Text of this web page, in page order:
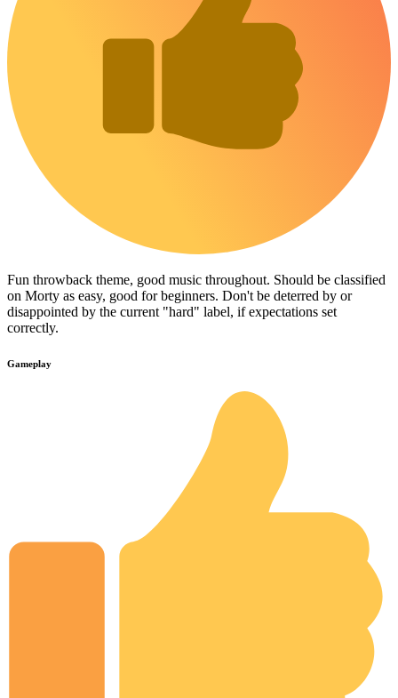
Fun throwback theme, good music throughout. Should be classified
on Morty as easy, good for beginners. Don't be deterred by or
disappointed by the current "hard" label, if expectations set
correctly.
Gameplay